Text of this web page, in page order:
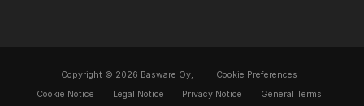
Copyright © 2026 Basware Oy,
Cookie Preferences
Cookie Notice
Legal Notice Privacy Notice General Terms